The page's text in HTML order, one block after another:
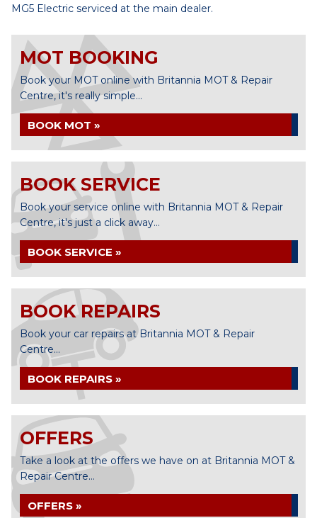
MG5 Electric serviced at the main dealer.
MOT BOOKING
Book your MOT online with Britannia MOT & Repair
Centre, it's really simple...
BOOK MOT »
BOOK SERVICE
Book your service online with Britannia MOT & Repair
Centre, it's just a click away...
BOOK SERVICE »
BOOK REPAIRS
Book your car repairs at Britannia MOT & Repair
Centre...
BOOK REPAIRS »
OFFERS
Take a look at the offers we have on at Britannia MOT &
Repair Centre...
OFFERS »